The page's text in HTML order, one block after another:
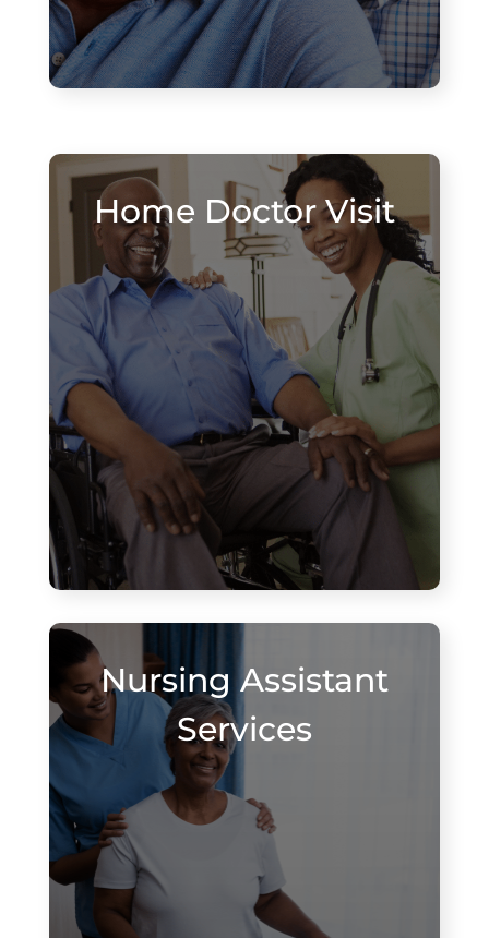
Home Doctor Visit
Nursing Assistant
Services